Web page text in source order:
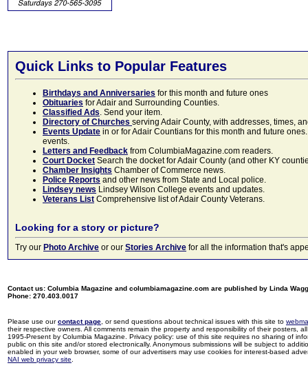
Quick Links to Popular Features
Birthdays and Anniversaries for this month and future ones
Obituaries for Adair and Surrounding Counties.
Classified Ads. Send your item.
Directory of Churches serving Adair County, with addresses, times,
Events Update in or for Adair Countians for this month and future
events.
Letters and Feedback from ColumbiaMagazine.com readers.
Court Docket Search the docket for Adair County (and other KY
Chamber Insights Chamber of Commerce news.
Police Reports and other news from State and Local police.
Lindsey news Lindsey Wilson College events and updates.
Veterans List Comprehensive list of Adair County Veterans.
Looking for a story or picture?
Try our Photo Archive or our Stories Archive for all the information that's
Contact us: Columbia Magazine and columbiamagazine.com are published by Linda
Phone: 270.403.0017
Please use ourcontact page , or send questions about technical issues with this site to
their respective owners. All comments remain the property and responsibility of their posters,
1995-Present by Columbia Magazine. Privacy policy: use of this site requires no sharing of
public on this site and/or stored electronically. Anonymous submissions will be subject to
enabled in your web browser, some of our advertisers may use cookies for interest-based
NAI web privacy site